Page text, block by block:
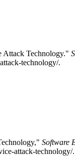
Attack Technology."
technology/.
Software
attack-